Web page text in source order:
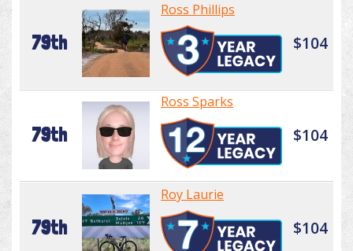
79th
Ross Phillips
$104
79th
Ross Sparks
$104
79th
Roy Laurie
$104